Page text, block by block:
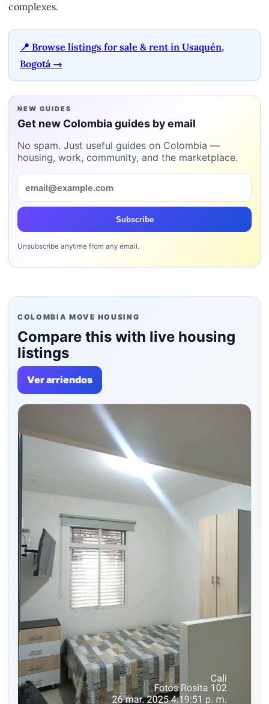
complexes.
📍 Browse listings for sale & rent in Usaquén,
Bogotá →
NEW GUIDES
Get new Colombia guides by email
No spam. Just useful guides on Colombia —
housing, work, community, and the marketplace.
Subscribe
Unsubscribe anytime from any email.
COLOMBIA MOVE HOUSING
Compare this with live housing
listings
Ver arriendos